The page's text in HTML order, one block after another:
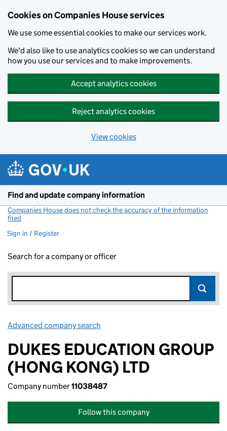
Cookies on Companies House services
We use some essential cookies to make our services work.
We'd also like to use analytics cookies so we can understand
how you use our services and to make improvements.
Accept analytics cookies
Reject analytics cookies
View cookies
Find and update company information
Companies House does not check the accuracy of the information
filed
Sign in / Register
Search for a company or officer
Advanced company search
DUKES EDUCATION GROUP
(HONG KONG) LTD
Company number11038487
Follow this company